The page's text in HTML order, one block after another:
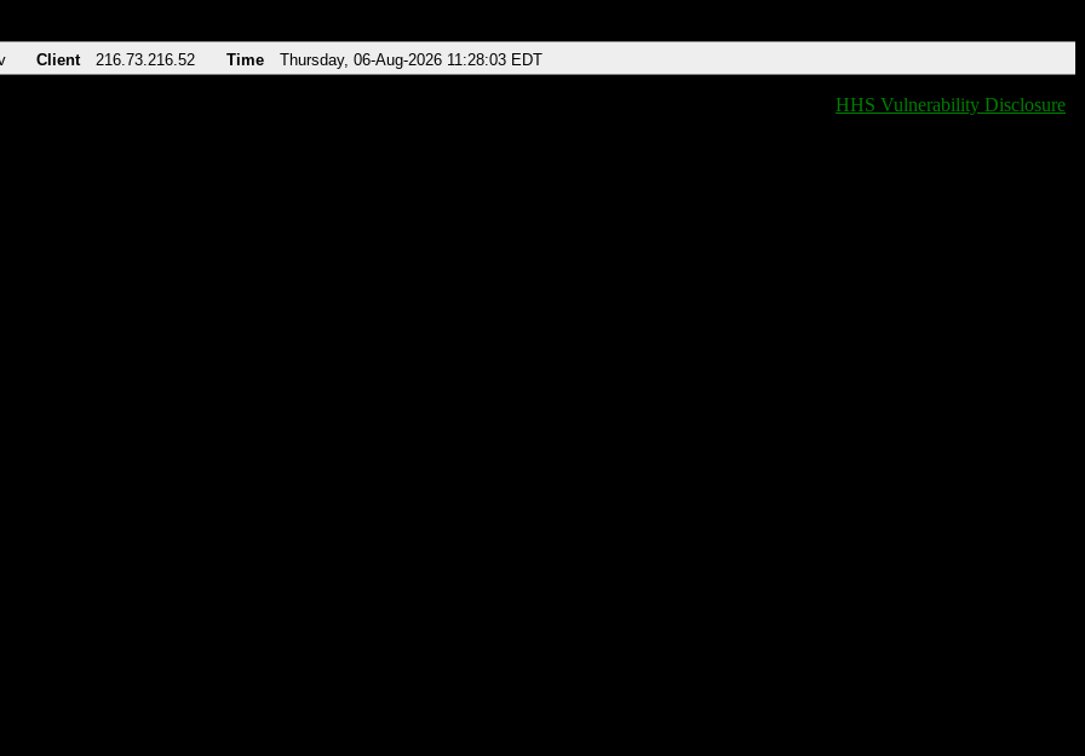
Client 216.73.216.52 Time Thursday, 06-Aug-2026 11:28:03 EDT
HHS Vulnerability Disclosure